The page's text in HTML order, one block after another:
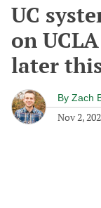
UC
on
later
By Zach
Nov 2,